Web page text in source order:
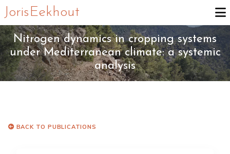
Joris Eekhout
Nitrogen dynamics in cropping systems
under Mediterranean climate: a systemic
analysis
BACK TO PUBLICATIONS